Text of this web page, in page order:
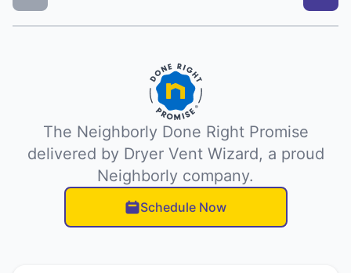
The Neighborly Done Right Promise
delivered by Dryer Vent Wizard, a proud
Neighborly company.
Schedule Now